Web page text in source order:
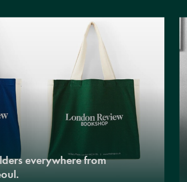
everywhere from